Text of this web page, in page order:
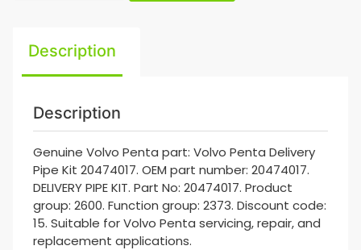
Description
Description
Genuine Volvo Penta part: Volvo Penta Delivery
Pipe Kit 20474017. OEM part number: 20474017.
DELIVERY PIPE KIT. Part No: 20474017. Product
group: 2600. Function group: 2373. Discount code:
15. Suitable for Volvo Penta servicing, repair, and
replacement applications.